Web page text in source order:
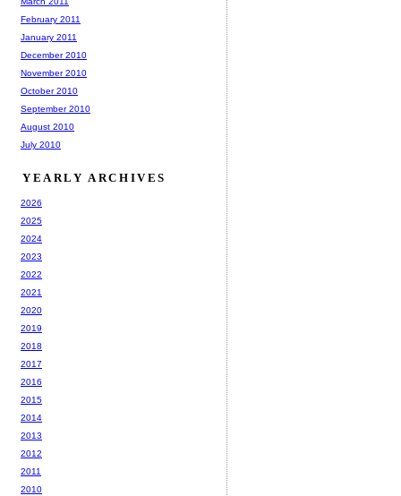
February 2011
January 2011
December 2010
November 2010
October 2010
September 2010
August 2010
July 2010
YEARLY ARCHIVES
2026
2025
2024
2023
2022
2021
2020
2019
2018
2017
2016
2015
2014
2013
2012
2011
2010